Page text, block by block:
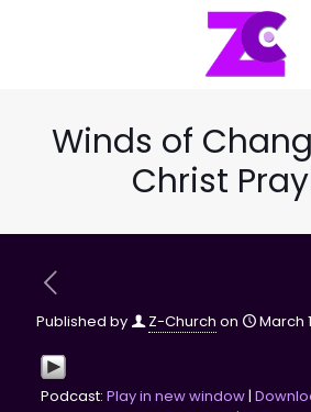
Winds of
Christ
Published by Z-Church on March
Podcast: Play in new window|